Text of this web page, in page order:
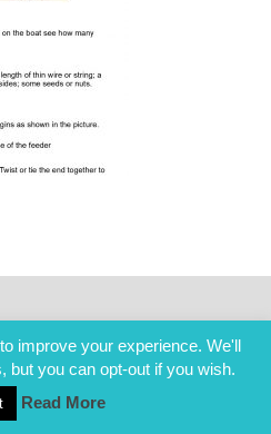
RESERVED © 2014
improve your experience. We'll
but you can opt-out if you wish.
Read More